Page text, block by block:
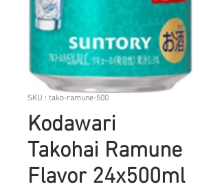
SKU : tako-ramune-500
Kodawari
Takohai Ramune
Flavor 24x500ml